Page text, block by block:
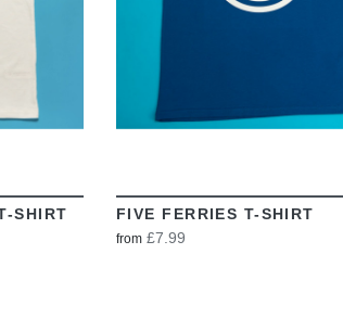
SHIRT FIVE FERRIES T-SHIRT
from £7.99